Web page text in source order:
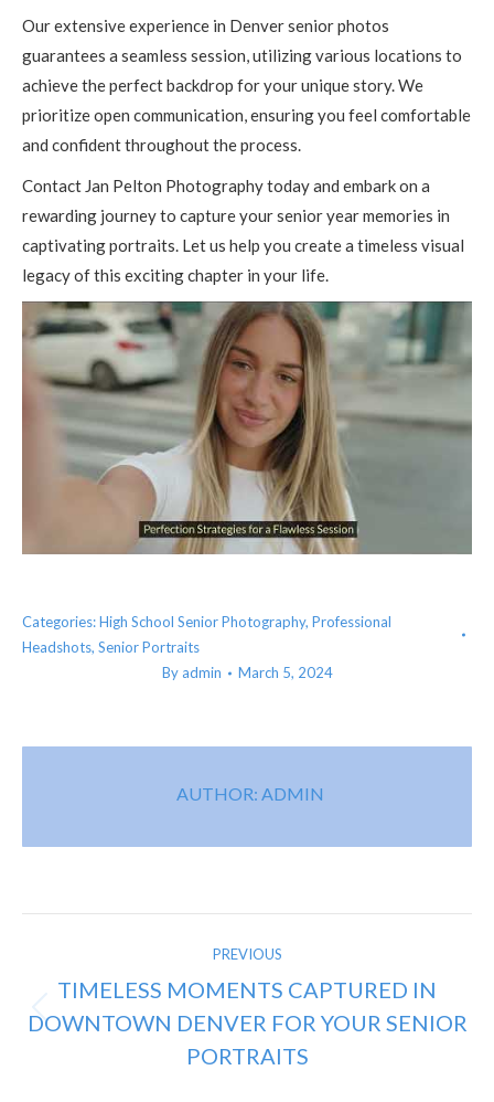
Our extensive experience in Denver senior photos
guarantees a seamless session, utilizing various locations to
achieve the perfect backdrop for your unique story. We
prioritize open communication, ensuring you feel comfortable
and confident throughout the process.
Contact Jan Pelton Photography today and embark on a
rewarding journey to capture your senior year memories in
captivating portraits. Let us help you create a timeless visual
legacy of this exciting chapter in your life.
Categories:High School Senior Photography, Professional
Headshots, Senior Portraits
By admin March 5, 2024
AUTHOR: ADMIN
NAVIGATION
PREVIOUS
Previous
post:
TIMELESS MOMENTS CAPTURED IN
DOWNTOWN DENVER FOR YOUR SENIOR
PORTRAITS